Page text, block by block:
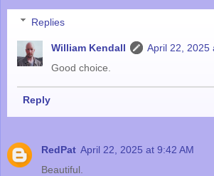
Replies
William Kendall
April 22, 2025
Good choice.
Reply
RedPat April 22, 2025 at 9:42 AM
Beautiful.